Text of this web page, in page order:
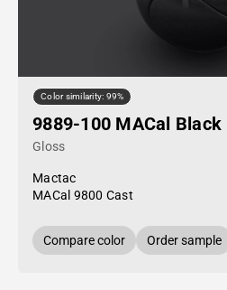
Color similarity: 99%
9889-100 MACal Black
Gloss
Mactac
MACal 9800 Cast
Compare color Order sample